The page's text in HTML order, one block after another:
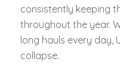
consistently keeping
throughout the year.
long hauls every day,
collapse.